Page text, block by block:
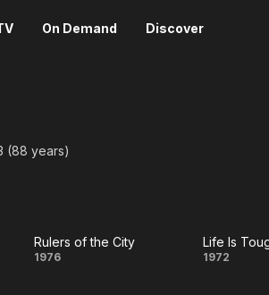
On Demand Discover
(88 years)
Rulers
Rulers of the City
1976 1972